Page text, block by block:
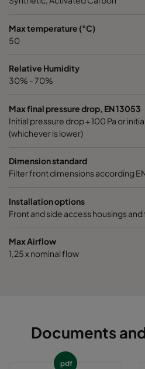
Max temperature (°C)
50
Relative Humidity
30% - 70%
Max final pressure drop, EN 13053
Initial pressure drop + 100 Pa or
(whichever is lower)
Dimension standard
Filter front dimensions according
Installation options
Front and side access housings
Max Airflow
1,25 x nominal flow
Documents
pdf